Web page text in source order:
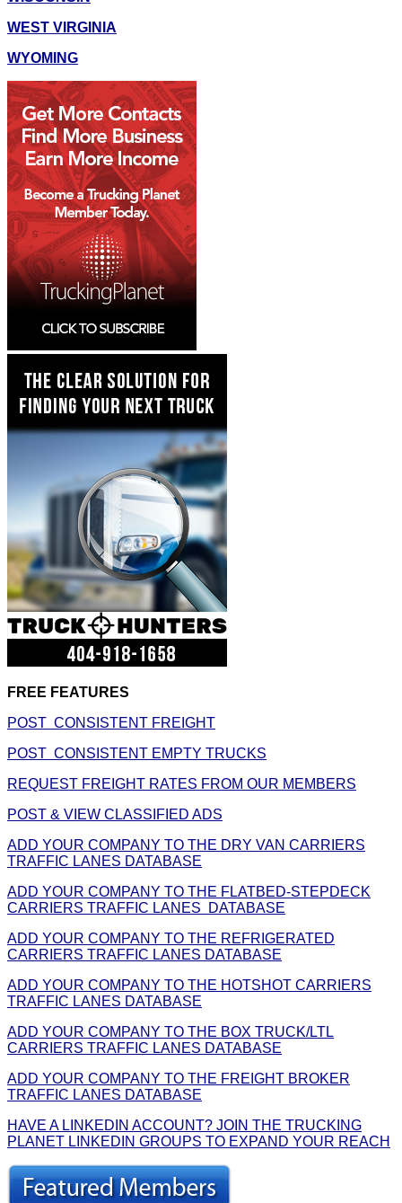
WEST VIRGINIA
WYOMING
FREE FEATURES
POST CONSISTENT FREIGHT
POST CONSISTENT EMPTY TRUCKS
REQUEST FREIGHT RATES FROM OUR MEMBERS
POST & VIEW CLASSIFIED ADS
ADD YOUR COMPANY TO THE DRY VAN CARRIERS
TRAFFIC LANES DATABASE
ADD YOUR COMPANY TO THE FLATBED-STEPDECK
CARRIERS TRAFFIC LANES DATABASE
ADD YOUR COMPANY TO THE REFRIGERATED
CARRIERS TRAFFIC LANES DATABASE
ADD YOUR COMPANY TO THE HOTSHOT CARRIERS
TRAFFIC LANES DATABASE
ADD YOUR COMPANY TO THE BOX TRUCK/LTL
CARRIERS TRAFFIC LANES DATABASE
ADD YOUR COMPANY TO THE FREIGHT BROKER
TRAFFIC LANES DATABASE
HAVE A LINKEDIN ACCOUNT? JOIN THE TRUCKING
PLANET LINKEDIN GROUPS TO EXPAND YOUR REACH